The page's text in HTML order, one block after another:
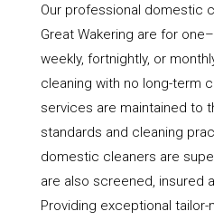
Our professional domestic
Great Wakering are for
weekly, fortnightly, or
cleaning with no long-term
services are maintained to
standards and cleaning
domestic cleaners are
are also screened, insured
Providing exceptional